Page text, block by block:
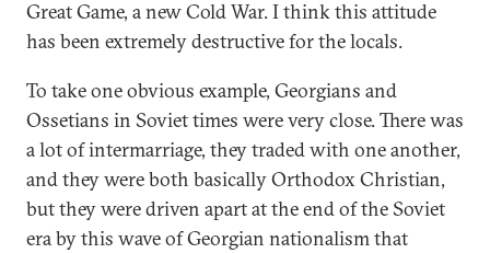
Great Game, a new Cold War. I think this attitude
has been extremely destructive for the locals.
To take one obvious example, Georgians and
Ossetians in Soviet times were very close. There was
a lot of intermarriage, they traded with one another,
and they were both basically Orthodox Christian,
but they were driven apart at the end of the Soviet
era by this wave of Georgian nationalism that